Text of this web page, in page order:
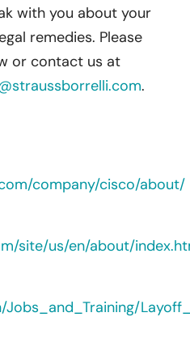
with you about your
remedies. Please
or contact us at
.
company/cisco/about/
site/us/en/about/